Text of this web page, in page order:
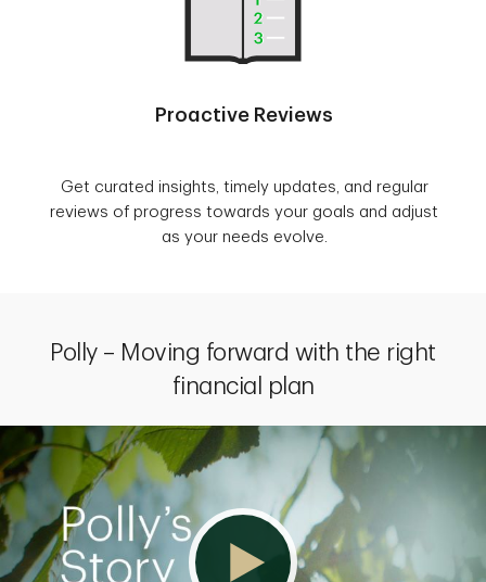
Proactive Reviews
Get curated insights, timely updates, and regular
reviews of progress towards your goals and adjust
as your needs evolve.
Polly – Moving forward with the right
financial plan